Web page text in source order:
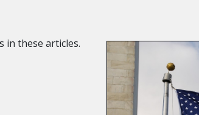
in these articles.